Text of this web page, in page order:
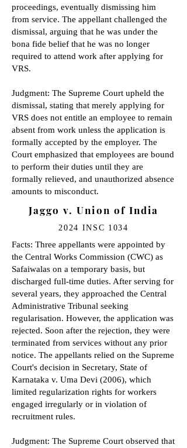
proceedings, eventually dismissing him
from service. The appellant challenged the
dismissal, arguing that he was under the
bona fide belief that he was no longer
required to attend work after applying for
VRS.
Judgment: The Supreme Court upheld the
dismissal, stating that merely applying for
VRS does not entitle an employee to remain
absent from work unless the application is
formally accepted by the employer. The
Court emphasized that employees are bound
to perform their duties until they are
formally relieved, and unauthorized absence
amounts to misconduct.
Jaggo v. Union of India
2024 INSC 1034
Facts: Three appellants were appointed by
the Central Works Commission (CWC) as
Safaiwalas on a temporary basis, but
discharged full-time duties. After serving for
several years, they approached the Central
Administrative Tribunal seeking
regularisation. However, the application was
rejected. Soon after the rejection, they were
terminated from services without any prior
notice. The appellants relied on the Supreme
Court's decision in Secretary, State of
Karnataka v. Uma Devi (2006), which
limited regularization rights for workers
engaged irregularly or in violation of
recruitment rules.
Judgment: The Supreme Court observed that